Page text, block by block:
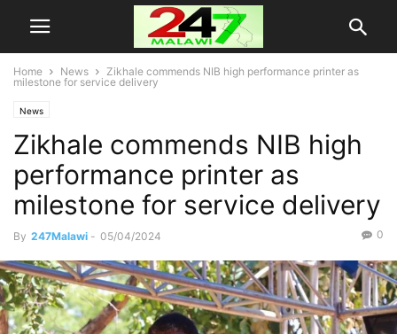
Home News
Zikhale commends NIB high performance printer as
milestone for service delivery
News
Zikhale commends NIB high
performance printer as
milestone for service delivery
By 247Malawi - 05/04/2024 0